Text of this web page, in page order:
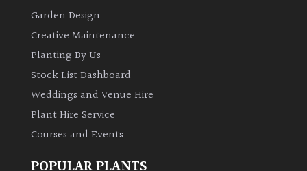
Garden Design
Creative Maintenance
Planting By Us
Stock List Dashboard
Weddings and Venue Hire
Plant Hire Service
Courses and Events